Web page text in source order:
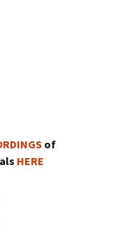
of
HERE